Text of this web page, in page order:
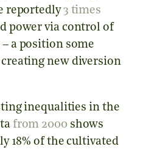
reportedly3 times
power via control of
a position some
new diversion
inequalities in the
from 2000 shows
18% of the cultivated